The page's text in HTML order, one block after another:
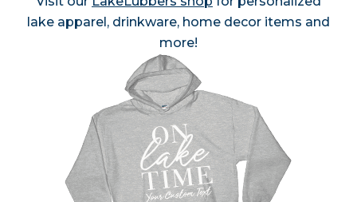
lake apparel, drinkware, home decor items and
more!